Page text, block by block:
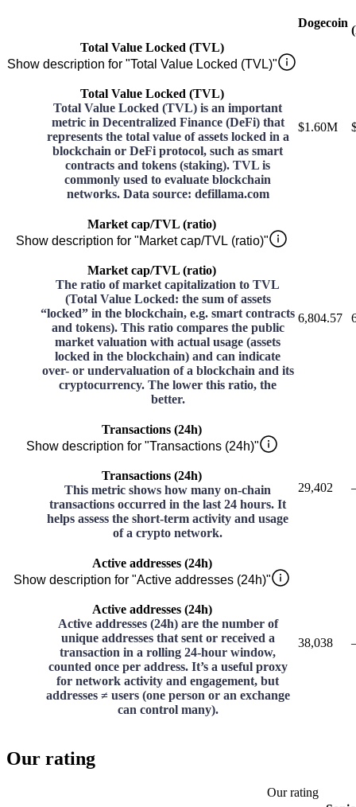
Dogecoin
Total Value Locked (TVL)
Show description for "Total Value Locked (TVL)"
Total Value Locked (TVL)
Total Value Locked (TVL) is an important
metric in Decentralized Finance (DeFi) that
represents the total value of assets locked in a
blockchain or DeFi protocol, such as smart
contracts and tokens (staking). TVL is
commonly used to evaluate blockchain
networks. Data source: defillama.com
$1.60M
Market cap/TVL (ratio)
Show description for "Market cap/TVL (ratio)"
Market cap/TVL (ratio)
The ratio of market capitalization to TVL
(Total Value Locked: the sum of assets
“locked” in the blockchain, e.g. smart contracts
and tokens). This ratio compares the public
market valuation with actual usage (assets
locked in the blockchain) and can indicate
over- or undervaluation of a blockchain and its
cryptocurrency. The lower this ratio, the
better.
6,804.57
Transactions (24h)
Show description for "Transactions (24h)"
Transactions (24h)
This metric shows how many on-chain
transactions occurred in the last 24 hours. It
helps assess the short-term activity and usage
of a crypto network.
29,402
Active addresses (24h)
Show description for "Active addresses (24h)"
Active addresses (24h)
Active addresses (24h) are the number of
unique addresses that sent or received a
transaction in a rolling 24-hour window,
counted once per address. It’s a useful proxy
for network activity and engagement, but
addresses ≠ users (one person or an exchange
can control many).
38,038
Our rating
Our rating